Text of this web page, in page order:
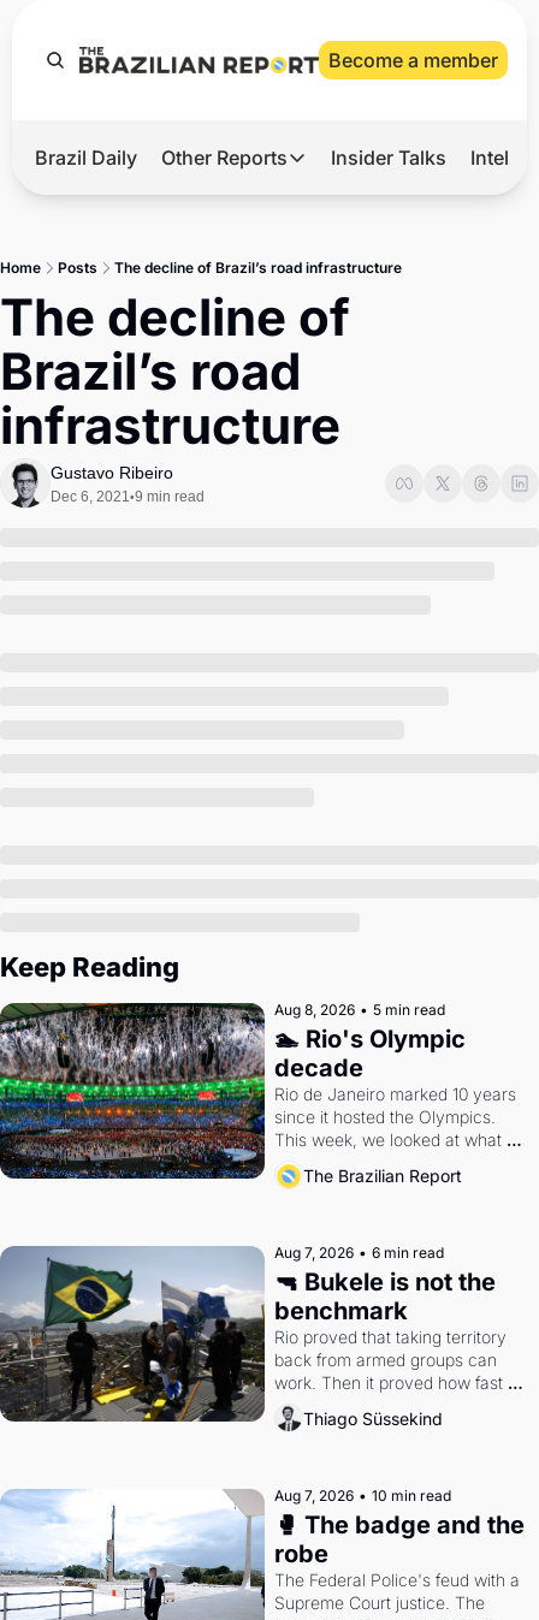
Become a member
Hot
Master
Brief
Brazil Daily Other Reports
Other Reports
Tech
Defense & Security
LatAm Report
Insider Talks
Home Posts The decline of Brazil’s road infrastructure
The decline of
Brazil’s road
infrastructure
Gustavo Ribeiro
Dec 6, 2021•9 min read
Keep Reading
Aug 8, 2026 • 5 min read
🏊 Rio's Olympic
decade
Rio de Janeiro marked 10 years
since it hosted the Olympics.
This week, we looked at what
the Games left behind.
The Brazilian Report
Aug 7, 2026 • 6 min read
🔫 Bukele is not the
benchmark
Rio proved that taking territory
back from armed groups can
work. Then it proved how fast
the gains disappear, writes
researcher Thiago Süssekind.
Thiago Süssekind
Aug 7, 2026 • 10 min read
🥊 The badge and the
robe
The Federal Police's feud with a
Supreme Court justice. The